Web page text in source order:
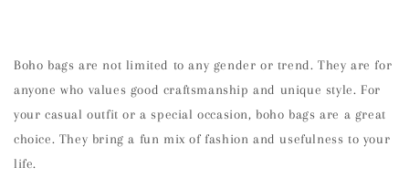
Boho bags are not limited to any gender or trend. They are for
anyone who values good craftsmanship and unique style. For
your casual outfit or a special occasion, boho bags are a great
choice. They bring a fun mix of fashion and usefulness to your
life.